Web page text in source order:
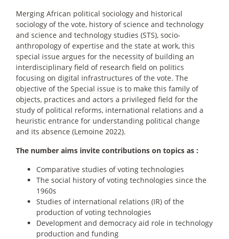
Merging African political sociology and historical
sociology of the vote, history of science and technology
and science and technology studies (STS), socio-
anthropology of expertise and the state at work, this
special issue argues for the necessity of building an
interdisciplinary field of research field on politics
focusing on digital infrastructures of the vote. The
objective of the Special issue is to make this family of
objects, practices and actors a privileged field for the
study of political reforms, international relations and a
heuristic entrance for understanding political change
and its absence (Lemoine 2022).
The number aims invite contributions on topics as :
Comparative studies of voting technologies
The social history of voting technologies since the
1960s
Studies of international relations (IR) of the
production of voting technologies
Development and democracy aid role in technology
production and funding